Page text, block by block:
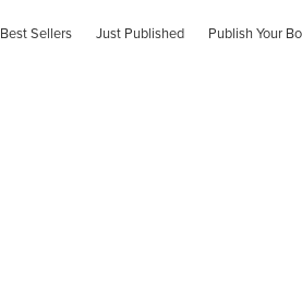
Best Sellers Just Published Publish Your